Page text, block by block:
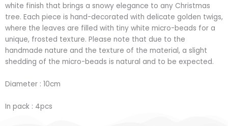
white finish that brings a snowy elegance to any Christmas
tree. Each piece is hand-decorated with delicate golden twigs,
where the leaves are filled with tiny white micro-beads for a
unique, frosted texture. Please note that due to the
handmade nature and the texture of the material, a slight
shedding of the micro-beads is natural and to be expected.
Diameter : 10cm
In pack : 4pcs